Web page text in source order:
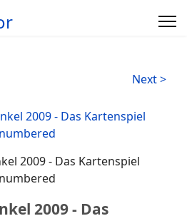
Next >
2009 - Das Kartenspiel
numbered
2009 - Das